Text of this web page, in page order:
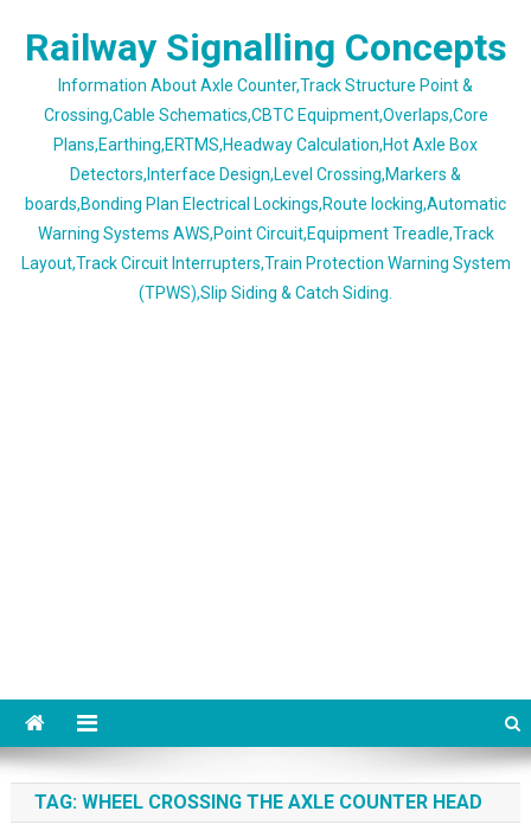
Railway Signalling Concepts
Information About Axle Counter,Track Structure Point &
Crossing,Cable Schematics,CBTC Equipment,Overlaps,Core
Plans,Earthing,ERTMS,Headway Calculation,Hot Axle Box
Detectors,Interface Design,Level Crossing,Markers &
boards,Bonding Plan Electrical Lockings,Route locking,Automatic
Warning Systems AWS,Point Circuit,Equipment Treadle,Track
Layout,Track Circuit Interrupters,Train Protection Warning System
(TPWS),Slip Siding & Catch Siding.
TAG: WHEEL CROSSING THE AXLE COUNTER HEAD